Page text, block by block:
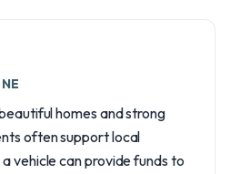
homes and strong
often support local
vehicle can provide funds to